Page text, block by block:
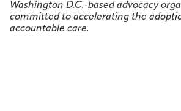
Washington D.C.-based advocacy
committed to accelerating the
accountable care.